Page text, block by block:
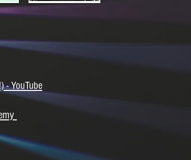
- YouTube